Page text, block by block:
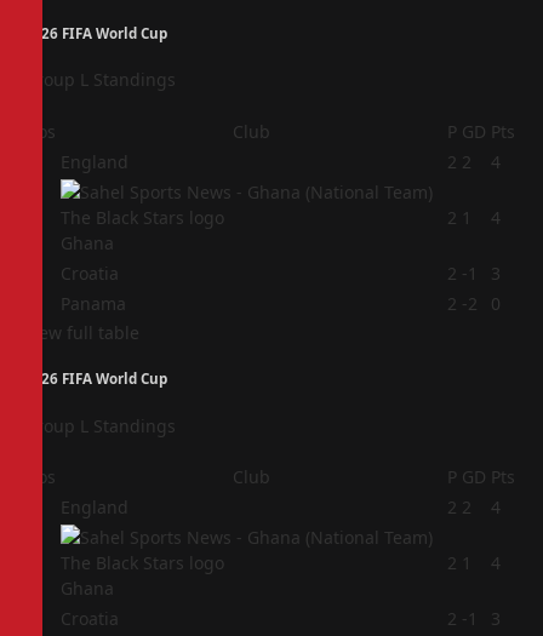
2026 FIFA World Cup
Group L Standings
Pos Club P GD Pts
England 2 2 4
Ghana
2 1 4
Croatia 2 -1
3
Panama 2 -2
0
View full table
2026 FIFA World Cup
Group L Standings
Pos Club P GD Pts
England 2 2 4
Ghana
2 1 4
Croatia 2 -1
3